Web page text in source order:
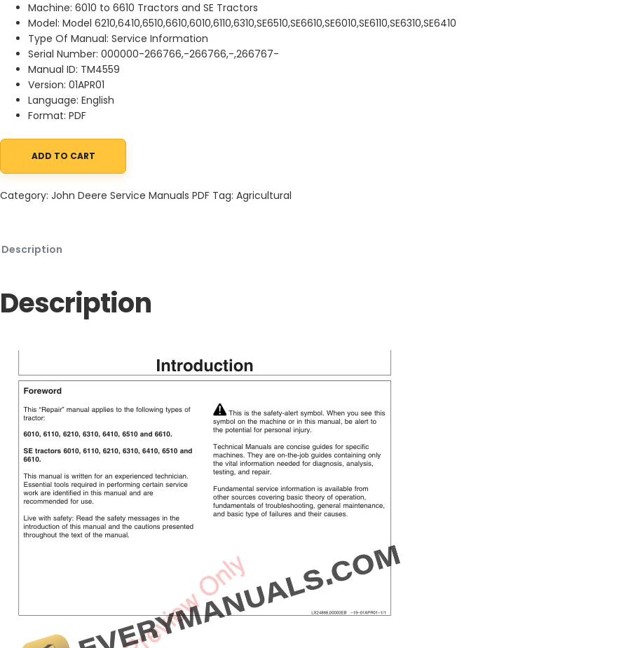
Machine: 6010 to 6610 Tractors and SE Tractors
Model: Model 6210,6410,6510,6610,6010,6110,6310,SE6510,SE6610,SE6010,SE6110,SE6310,SE6410
Type Of Manual: Service Information
Serial Number: 000000-266766,-266766,-,266767-
Manual ID: TM4559
Version: 01APR01
Language: English
Format: PDF
John Deere 6010 to 6610 Tractors and SE Tractors Service Information TM4559 01APR01 quantity
ADD TO CART
Category: John Deere Service Manuals PDF Tag: Agricultural
Description
Description